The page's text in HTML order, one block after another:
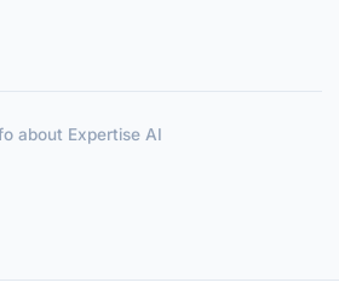
about Expertise AI